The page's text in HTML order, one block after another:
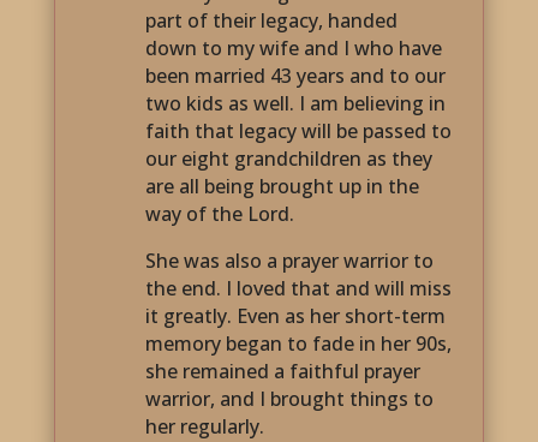
part of their legacy, handed
down to my wife and I who have
been married 43 years and to our
two kids as well. I am believing in
faith that legacy will be passed to
our eight grandchildren as they
are all being brought up in the
way of the Lord.
She was also a prayer warrior to
the end. I loved that and will miss
it greatly. Even as her short-term
memory began to fade in her 90s,
she remained a faithful prayer
warrior, and I brought things to
her regularly.